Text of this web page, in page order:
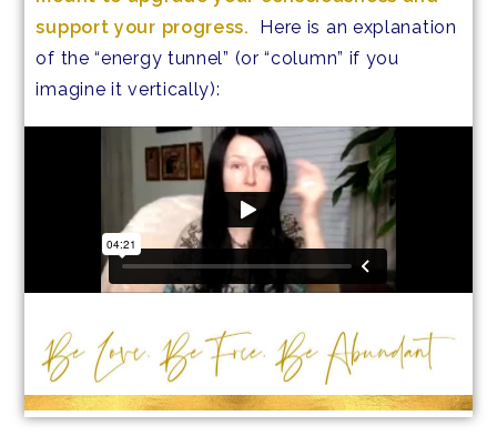
support your progress. Here is an explanation
of the “energy tunnel” (or “column” if you
imagine it vertically):